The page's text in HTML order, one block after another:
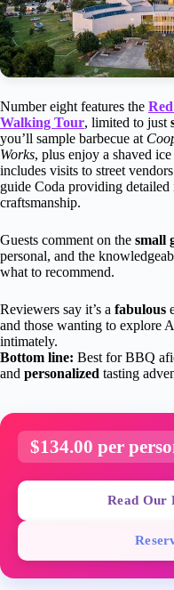
Number eight features the
Walking Tour, limited to just
you’ll sample barbecue at
Works, plus enjoy a shaved
includes visits to street
guide Coda providing
craftsmanship.
Guests comment on the small
personal, and the
what to recommend.
Reviewers say it’s a fabulous
and those wanting to explore
intimately.
Bottom line: Best for BBQ
and personalized tasting
$134.00 per
Read Our